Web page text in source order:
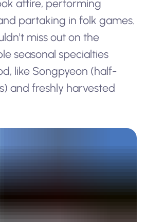
attire, performing
partaking in folk games.
miss out on the
seasonal specialties
like Songpyeon (half-
and freshly harvested